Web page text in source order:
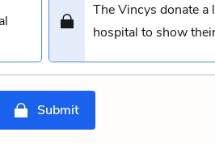
The Vincys donate a
hospital to show
Submit